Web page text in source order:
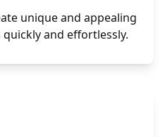
unique and appealing
and effortlessly.